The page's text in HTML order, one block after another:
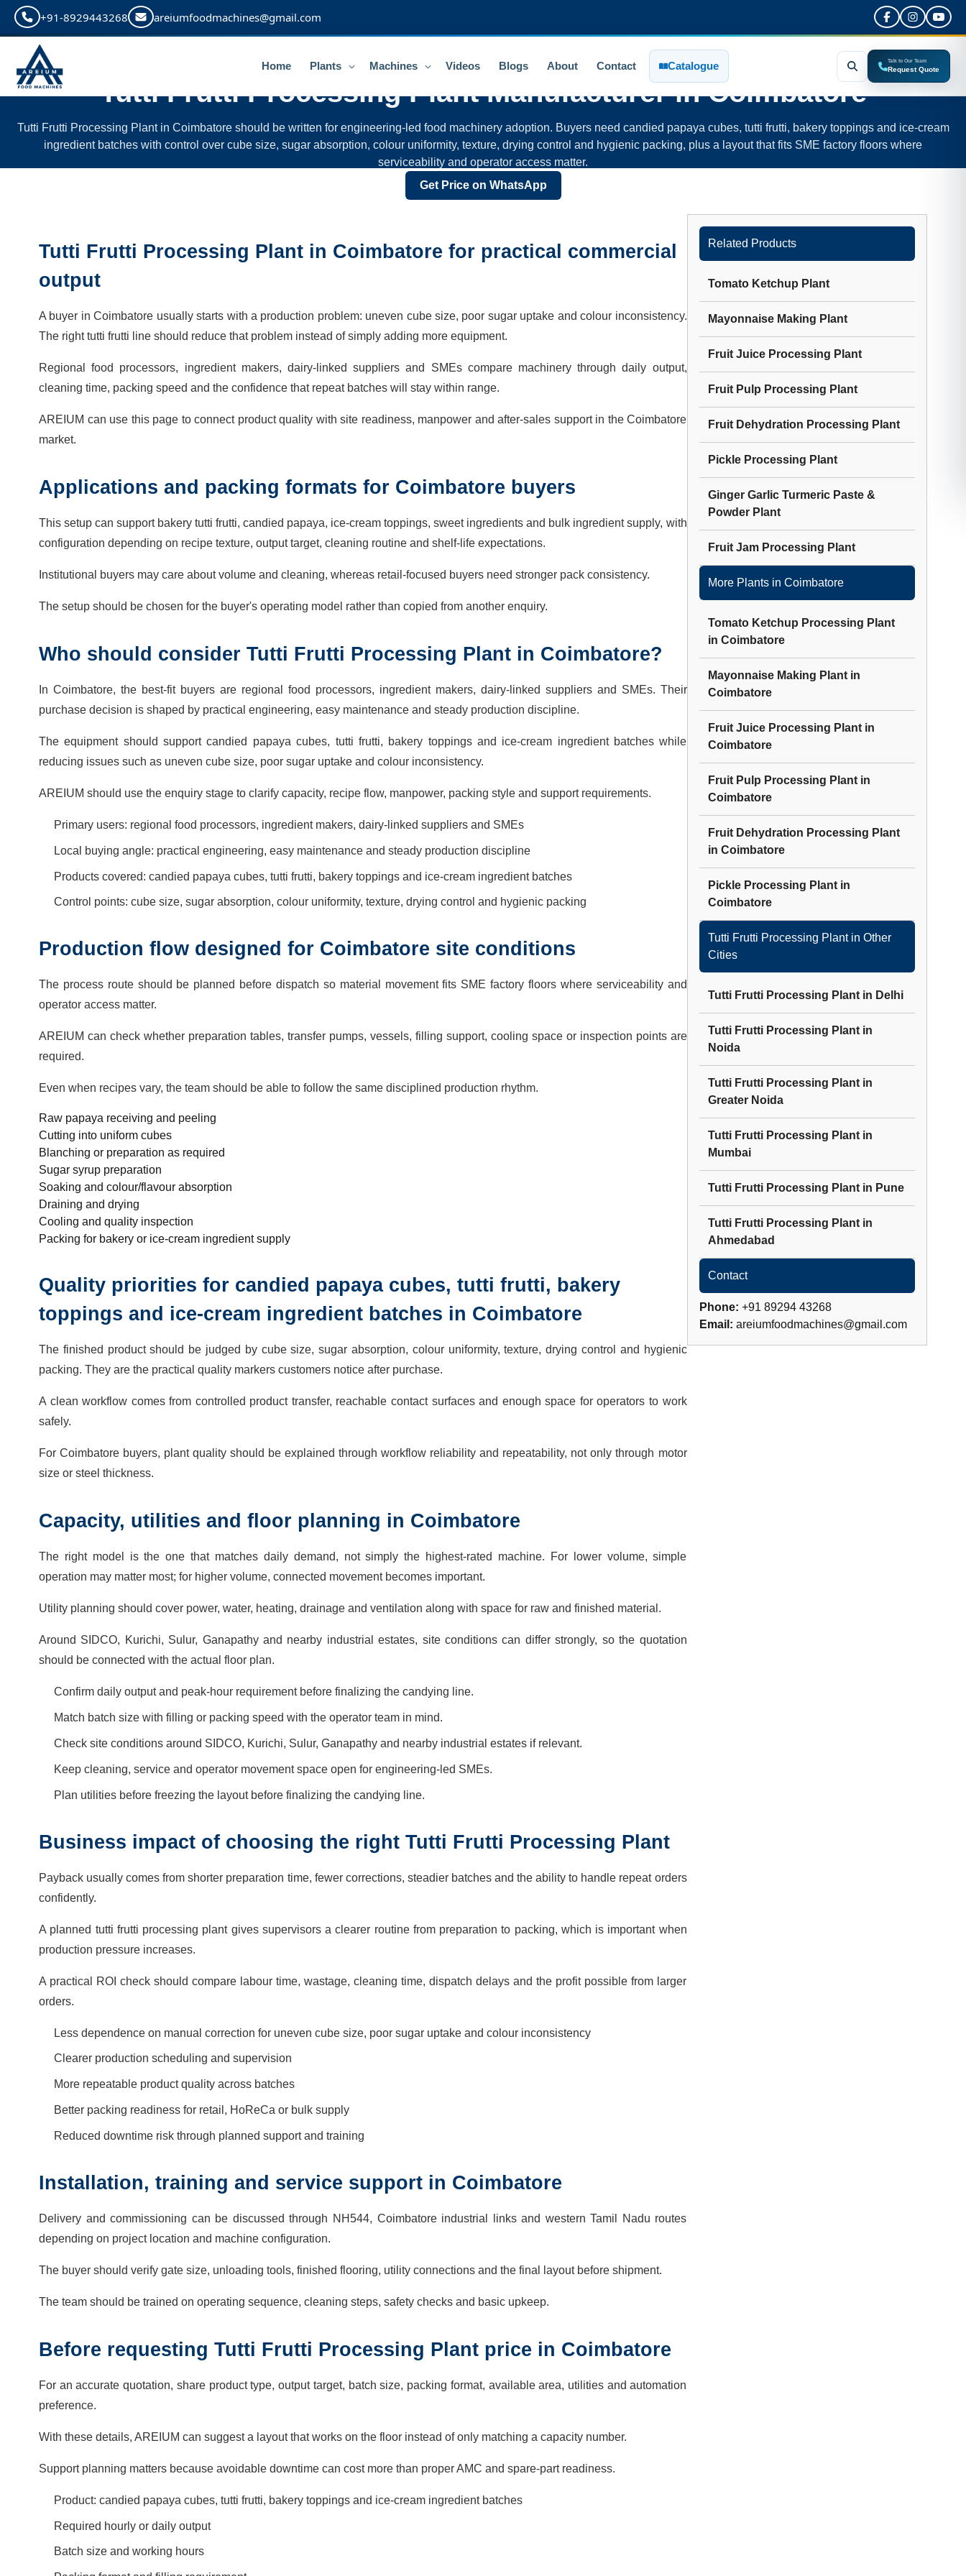
+91-8929443268 areiumfoodmachines@gmail.com
Home Plants Machines Videos Blogs About Contact Catalogue Talk to Our Team
Request Quote
Tutti Frutti Processing PlantManufacturer inCoimbatore
Tutti Frutti Processing Plant in Coimbatore should be written for engineering-led food machinery adoption. Buyers need candied papaya cubes, tutti frutti, bakery toppings and ice-cream
ingredient batches with control over cube size, sugar absorption, colour uniformity, texture, drying control and hygienic packing, plus a layout that fits SME factory floors where
serviceability and operator access matter.
Get Price on WhatsApp
Tutti Frutti Processing Plant in Coimbatore for practical commercial
output
A buyer in Coimbatore usually starts with a production problem: uneven cube size, poor sugar uptake and colour inconsistency.
The right tutti frutti line should reduce that problem instead of simply adding more equipment.
Regional food processors, ingredient makers, dairy-linked suppliers and SMEs compare machinery through daily output,
cleaning time, packing speed and the confidence that repeat batches will stay within range.
AREIUM can use this page to connect product quality with site readiness, manpower and after-sales support in the Coimbatore
market.
Applications and packing formats for Coimbatore buyers
This setup can support bakery tutti frutti, candied papaya, ice-cream toppings, sweet ingredients and bulk ingredient supply, with
configuration depending on recipe texture, output target, cleaning routine and shelf-life expectations.
Institutional buyers may care about volume and cleaning, whereas retail-focused buyers need stronger pack consistency.
The setup should be chosen for the buyer's operating model rather than copied from another enquiry.
Who should consider Tutti Frutti Processing Plant in Coimbatore?
In Coimbatore, the best-fit buyers are regional food processors, ingredient makers, dairy-linked suppliers and SMEs. Their
purchase decision is shaped by practical engineering, easy maintenance and steady production discipline.
The equipment should support candied papaya cubes, tutti frutti, bakery toppings and ice-cream ingredient batches while
reducing issues such as uneven cube size, poor sugar uptake and colour inconsistency.
AREIUM should use the enquiry stage to clarify capacity, recipe flow, manpower, packing style and support requirements.
Primary users: regional food processors, ingredient makers, dairy-linked suppliers and SMEs
Local buying angle: practical engineering, easy maintenance and steady production discipline
Products covered: candied papaya cubes, tutti frutti, bakery toppings and ice-cream ingredient batches
Control points: cube size, sugar absorption, colour uniformity, texture, drying control and hygienic packing
Production flow designed for Coimbatore site conditions
The process route should be planned before dispatch so material movement fits SME factory floors where serviceability and
operator access matter.
AREIUM can check whether preparation tables, transfer pumps, vessels, filling support, cooling space or inspection points are
required.
Even when recipes vary, the team should be able to follow the same disciplined production rhythm.
Raw papaya receiving and peeling
Cutting into uniform cubes
Blanching or preparation as required
Sugar syrup preparation
Soaking and colour/flavour absorption
Draining and drying
Cooling and quality inspection
Packing for bakery or ice-cream ingredient supply
Quality priorities for candied papaya cubes, tutti frutti, bakery
toppings and ice-cream ingredient batches in Coimbatore
The finished product should be judged by cube size, sugar absorption, colour uniformity, texture, drying control and hygienic
packing. They are the practical quality markers customers notice after purchase.
A clean workflow comes from controlled product transfer, reachable contact surfaces and enough space for operators to work
safely.
For Coimbatore buyers, plant quality should be explained through workflow reliability and repeatability, not only through motor
size or steel thickness.
Capacity, utilities and floor planning in Coimbatore
The right model is the one that matches daily demand, not simply the highest-rated machine. For lower volume, simple
operation may matter most; for higher volume, connected movement becomes important.
Utility planning should cover power, water, heating, drainage and ventilation along with space for raw and finished material.
Around SIDCO, Kurichi, Sulur, Ganapathy and nearby industrial estates, site conditions can differ strongly, so the quotation
should be connected with the actual floor plan.
Confirm daily output and peak-hour requirement before finalizing the candying line.
Match batch size with filling or packing speed with the operator team in mind.
Check site conditions around SIDCO, Kurichi, Sulur, Ganapathy and nearby industrial estates if relevant.
Keep cleaning, service and operator movement space open for engineering-led SMEs.
Plan utilities before freezing the layout before finalizing the candying line.
Business impact of choosing the right Tutti Frutti Processing Plant
Payback usually comes from shorter preparation time, fewer corrections, steadier batches and the ability to handle repeat orders
confidently.
A planned tutti frutti processing plant gives supervisors a clearer routine from preparation to packing, which is important when
production pressure increases.
A practical ROI check should compare labour time, wastage, cleaning time, dispatch delays and the profit possible from larger
orders.
Less dependence on manual correction for uneven cube size, poor sugar uptake and colour inconsistency
Clearer production scheduling and supervision
More repeatable product quality across batches
Better packing readiness for retail, HoReCa or bulk supply
Reduced downtime risk through planned support and training
Installation, training and service support in Coimbatore
Delivery and commissioning can be discussed through NH544, Coimbatore industrial links and western Tamil Nadu routes
depending on project location and machine configuration.
The buyer should verify gate size, unloading tools, finished flooring, utility connections and the final layout before shipment.
The team should be trained on operating sequence, cleaning steps, safety checks and basic upkeep.
Before requesting Tutti Frutti Processing Plant price in Coimbatore
For an accurate quotation, share product type, output target, batch size, packing format, available area, utilities and automation
preference.
With these details, AREIUM can suggest a layout that works on the floor instead of only matching a capacity number.
Support planning matters because avoidable downtime can cost more than proper AMC and spare-part readiness.
Product: candied papaya cubes, tutti frutti, bakery toppings and ice-cream ingredient batches
Required hourly or daily output
Batch size and working hours
Related Products
Tomato Ketchup Plant
Mayonnaise Making Plant
Fruit Juice Processing Plant
Fruit Pulp Processing Plant
Fruit Dehydration Processing Plant
Pickle Processing Plant
Ginger Garlic Turmeric Paste &
Powder Plant
Fruit Jam Processing Plant
More Plants in Coimbatore
Tomato Ketchup Processing Plant
in Coimbatore
Mayonnaise Making Plantin
Coimbatore
Fruit Juice Processing Plantin
Coimbatore
Fruit Pulp Processing Plantin
Coimbatore
Fruit Dehydration Processing Plant
in Coimbatore
Pickle Processing Plantin
Coimbatore
Tutti Frutti Processing Plantin Other
Cities
Tutti Frutti Processing Plantin Delhi
Tutti Frutti Processing Plantin
Noida
Tutti Frutti Processing Plantin
Greater Noida
Tutti Frutti Processing Plantin
Mumbai
Tutti Frutti Processing Plantin Pune
Tutti Frutti Processing Plantin
Ahmedabad
Contact
Phone: +91 89294 43268
Email: areiumfoodmachines@gmail.com